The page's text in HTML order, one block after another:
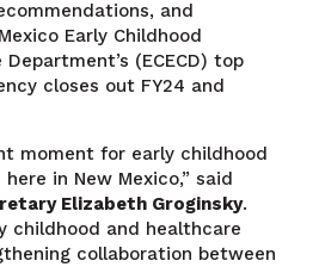
and
Early Childhood
(ECECD) top
closes out FY24 and
moment for early childhood
in New Mexico,” said
Elizabeth Groginsky.
childhood and healthcare
collaboration between